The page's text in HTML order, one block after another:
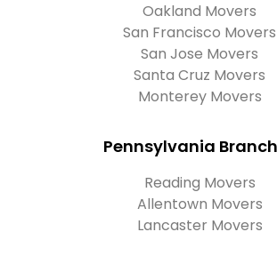
Oakland Movers
San Francisco Movers
San Jose Movers
Santa Cruz Movers
Monterey Movers
Pennsylvania
Reading Movers
Allentown Movers
Lancaster Movers